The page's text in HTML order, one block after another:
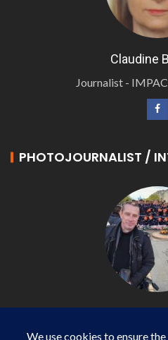
Claudine
Journalist -
PHOTOJOURNALIST /
Photojournalist /